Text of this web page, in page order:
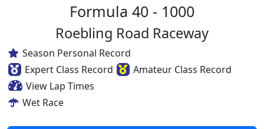
Formula 40 - 1000
Roebling Road Raceway
Season Personal Record
Expert Class Record
Amateur Class Record
View Lap Times
Wet Race